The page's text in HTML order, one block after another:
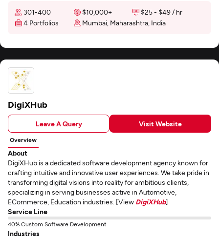
301-400 $10,000+
$25 - $49 / hr
4 Portfolios
Mumbai, Maharashtra, India
DigiXHub
Leave A Query Visit Website
Overview
About
DigiXHub is a dedicated software development agency known for
crafting intuitive and innovative user experiences. We take pride in
transforming digital visions into reality for ambitious clients,
specializing in serving businesses active in Automotive,
ECommerce, Education industries. [View DigiXHub]
Service Line
40% Custom Software Development
Industries